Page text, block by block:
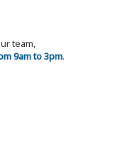
team,
9am to 3pm.